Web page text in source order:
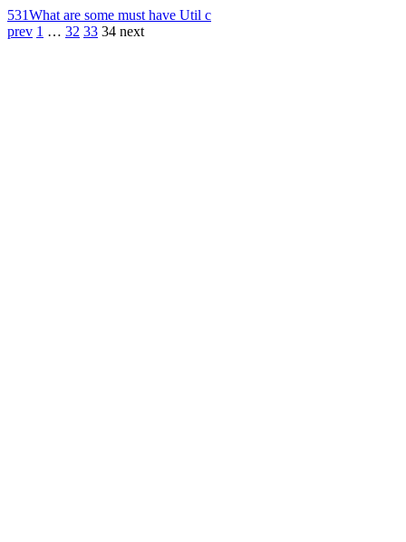
531What are some must have Util c
prev 1 … 32 33 34 next